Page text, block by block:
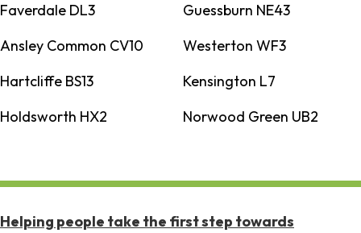
Faverdale DL3
Guessburn NE43
Ansley Common CV10
Westerton WF3
Hartcliffe BS13
Kensington L7
Holdsworth HX2
Norwood Green UB2
Helping people take the first step towards